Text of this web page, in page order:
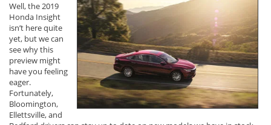
Well, the 2019
Honda Insight
isn’t here quite
yet, but we can
see why this
preview might
have you feeling
eager.
Fortunately,
Bloomington,
Ellettsville, and